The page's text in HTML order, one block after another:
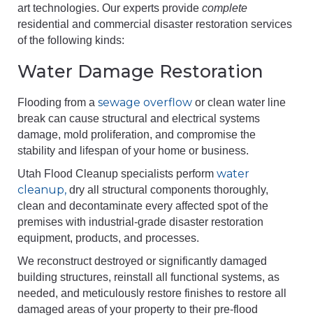
art technologies. Our experts provide complete
residential and commercial disaster restoration services
of the following kinds:
Water Damage Restoration
Flooding from a sewage overflow or clean water line
break can cause structural and electrical systems
damage, mold proliferation, and compromise the
stability and lifespan of your home or business.
Utah Flood Cleanup specialists perform water
cleanup, dry all structural components thoroughly,
clean and decontaminate every affected spot of the
premises with industrial-grade disaster restoration
equipment, products, and processes.
We reconstruct destroyed or significantly damaged
building structures, reinstall all functional systems, as
needed, and meticulously restore finishes to restore all
damaged areas of your property to their pre-flood